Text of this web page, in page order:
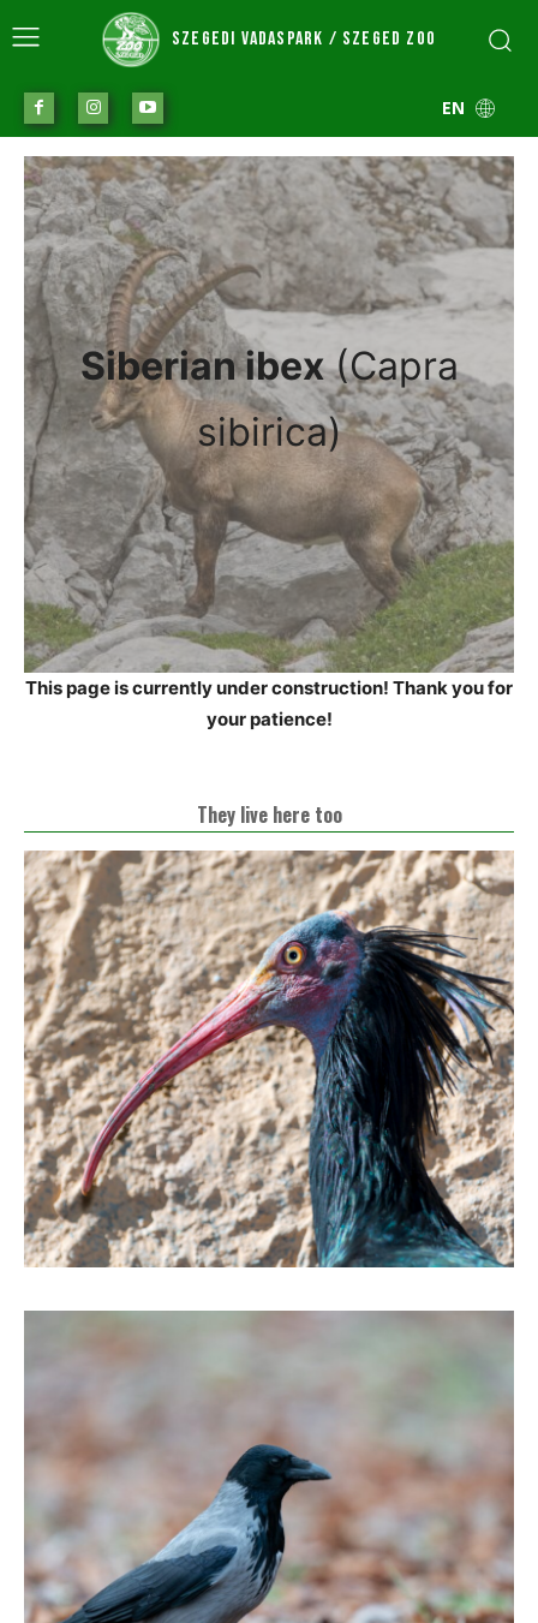
SZEGEDI VADASPARK / SZEGED ZOO
EN
Siberian ibex(Capra
sibirica)
This page is currently under construction! Thank you for
your patience!
They live here too